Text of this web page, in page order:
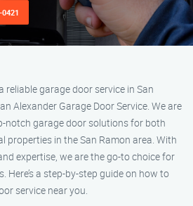
garage door service in San
Alexander Garage Door Service. We are
notch garage door solutions for both
properties in the San Ramon area. With
expertise, we are the go-to choice for
Here’s a step-by-step guide on how to
service near you.